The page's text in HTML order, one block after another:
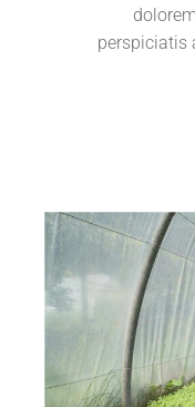
perspiciatis